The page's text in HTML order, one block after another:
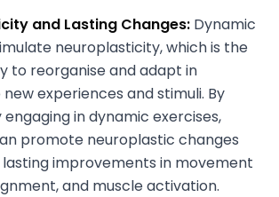
and Lasting Changes: Dynamic
neuroplasticity, which is the
to reorganise and adapt in
experiences and stimuli. By
in dynamic exercises,
promote neuroplastic changes
improvements in movement
and muscle activation.